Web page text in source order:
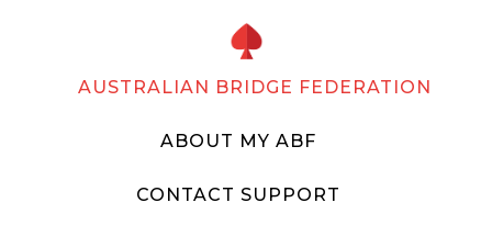
AUSTRALIAN BRIDGE FEDERATION
ABOUT MY ABF
CONTACT SUPPORT